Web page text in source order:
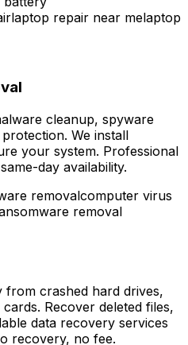
laptop repair near melaptop
cleanup, spyware
We install
your system. Professional
day availability.
removalcomputer virus
removal
from crashed hard drives,
Recover deleted files,
data recovery services
recovery, no fee.